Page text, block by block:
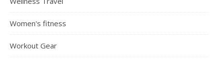
Women's fitness
Workout Gear